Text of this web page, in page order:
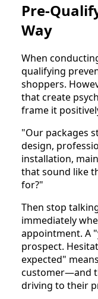
Pre-
Way
When
qualifying
shoppers.
that create
frame it
"Our packages
design,
installation,
that sound like
for?"
Then stop
immediately
appointment. A
prospect.
expected"
customer—and
driving to their